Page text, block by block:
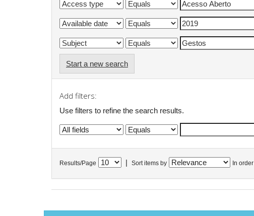
Start a new search
Add filters:
Use filters to refine the search results.
Results/Page Sort items by In order